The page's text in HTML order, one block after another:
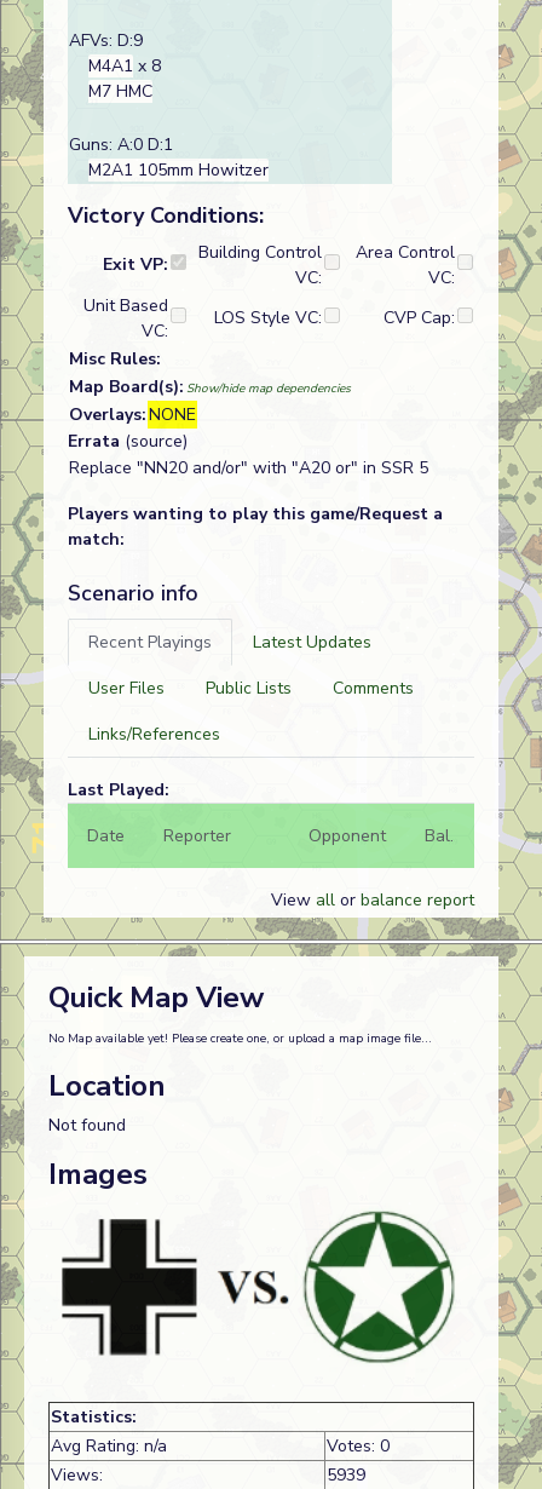
AFVs: D:9
M4A1 x 8
M7 HMC
Guns: A:0 D:1
M2A1 105mm Howitzer
Victory Conditions:
Exit VP:
Building Control
VC:
Area Control
VC:
Unit Based
VC:
LOS Style VC:
CVP Cap:
Misc Rules:
Map Board(s): Show/hide map dependencies
Overlays:NONE
Errata (source)
Replace "NN20 and/or" with "A20 or" in SSR 5
Players wanting to play this game/Request a
match:
Scenario info
Recent Playings
Latest Updates
User Files
Public Lists
Comments
Links/References
Last Played:
Date
Reporter Opponent Bal. Result
View all or balance report
Quick Map View
No Map available yet! Please create one, or upload a map image file...
Location
Not found
Images
Statistics:
Avg Rating: n/a
Votes: 0
Views:
5939